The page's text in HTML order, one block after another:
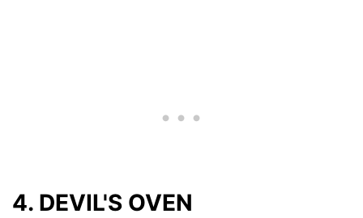
4. DEVIL'S OVEN